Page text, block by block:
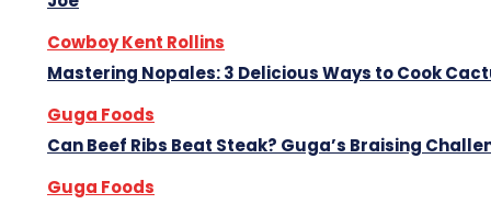
Cowboy Kent Rollins
Mastering Nopales: 3 Delicious Ways to Cook
Guga Foods
Can Beef Ribs Beat Steak? Guga’s Braising
Guga Foods